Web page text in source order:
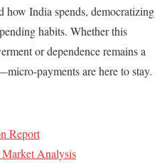
how India spends, democratizing
habits. Whether this
or dependence remains a
payments are here to stay.
Report
Analysis